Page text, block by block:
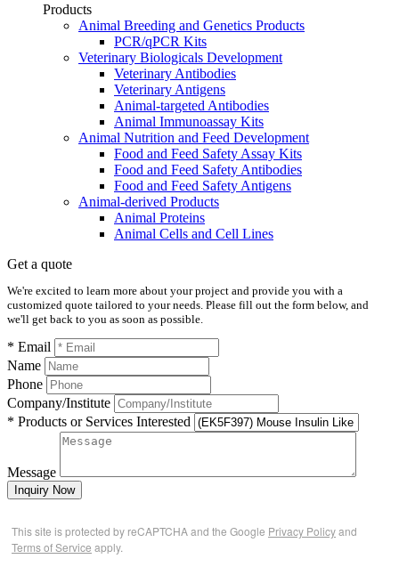
Products
Animal Breeding and Genetics Products
PCR/qPCR Kits
Veterinary Biologicals Development
Veterinary Antibodies
Veterinary Antigens
Animal-targeted Antibodies
Animal Immunoassay Kits
Animal Nutrition and Feed Development
Food and Feed Safety Assay Kits
Food and Feed Safety Antibodies
Food and Feed Safety Antigens
Animal-derived Products
Animal Proteins
Animal Cells and Cell Lines
Get a quote
We're excited to learn more about your project and provide you with a
customized quote tailored to your needs. Please fill out the form below, and
we'll get back to you as soon as possible.
* Email
Name
Phone
Company/Institute
* Products or Services Interested
Message
Inquiry Now
This site is protected by reCAPTCHA and the Google Privacy Policyand
Terms of Service apply.